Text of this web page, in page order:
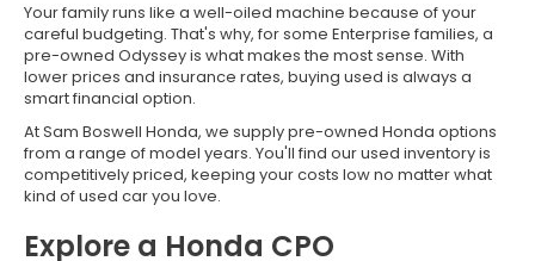
Your family runs like a well-oiled machine because of your
careful budgeting. That's why, for some Enterprise families, a
pre-owned Odyssey is what makes the most sense. With
lower prices and insurance rates, buying used is always a
smart financial option.
At Sam Boswell Honda, we supply pre-owned Honda options
from a range of model years. You'll find our used inventory is
competitively priced, keeping your costs low no matter what
kind of used car you love.
Explore a Honda CPO